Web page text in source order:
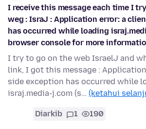
I receive this message each time I
weg : IsraJ : Application error: a
has occurred while loading
browser console for more
I try to go on the web IsraelJ and
link, I got this message :
side exception has occurred while
israj.media-j.com (s… (ketahui
Diarkib 1 190